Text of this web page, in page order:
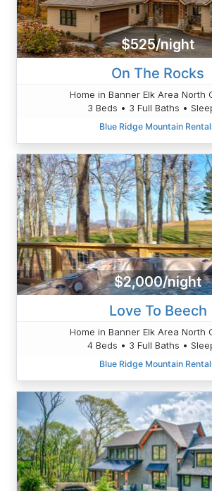
$525/night
On The Rocks
Home in Banner Elk Area North
3 Beds • 3 Full Baths •
Blue Ridge Mountain
$2,000/night
Love To Beech
Home in Banner Elk Area North
4 Beds • 3 Full Baths •
Blue Ridge Mountain